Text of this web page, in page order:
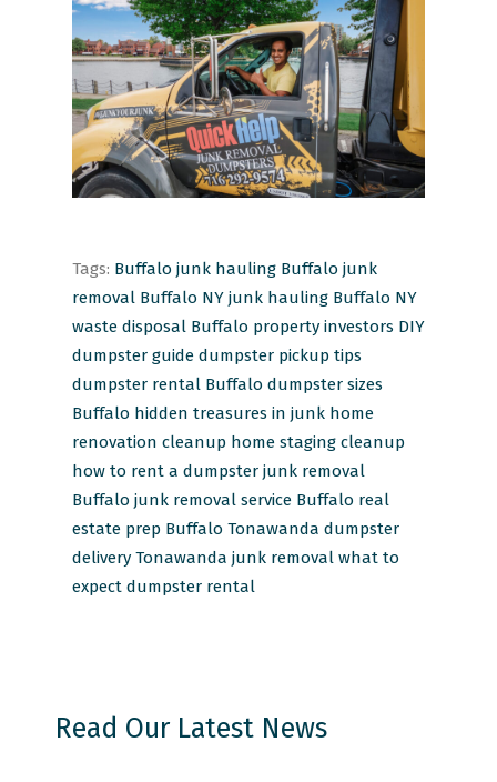
Tags: Buffalo junk hauling Buffalo junk
removal Buffalo NY junk hauling Buffalo NY
waste disposal Buffalo property investors DIY
dumpster guide dumpster pickup tips
dumpster rental Buffalo dumpster sizes
Buffalo hidden treasures in junk home
renovation cleanup home staging cleanup
how to rent a dumpster junk removal
Buffalo junk removal service Buffalo real
estate prep Buffalo Tonawanda dumpster
delivery Tonawanda junk removal what to
expect dumpster rental
Read Our Latest News